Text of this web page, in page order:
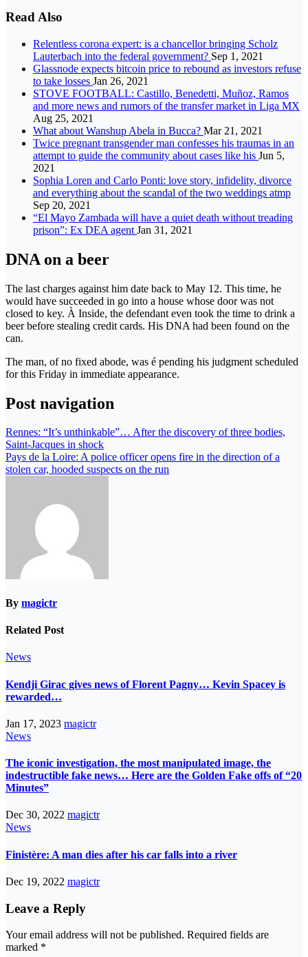
Read Also
Relentless corona expert: is a chancellor bringing Scholz
Lauterbach into the federal government? Sep 1, 2021
Glassnode expects bitcoin price to rebound as investors refuse
to take losses Jan 26, 2021
STOVE FOOTBALL: Castillo, Benedetti, Muñoz, Ramos
and more news and rumors of the transfer market in Liga MX
Aug 25, 2021
What about Wanshup Abela in Bucca? Mar 21, 2021
Twice pregnant transgender man confesses his traumas in an
attempt to guide the community about cases like his Jun 5,
2021
Sophia Loren and Carlo Ponti: love story, infidelity, divorce
and everything about the scandal of the two weddings atmp
Sep 20, 2021
“El Mayo Zambada will have a quiet death without treading
prison”: Ex DEA agent Jan 31, 2021
DNA on a beer
The last charges against him date back to May 12. This time, he
would have succeeded in go into a house whose door was not
closed to key. À Inside, the defendant even took the time to drink a
beer before stealing credit cards. His DNA had been found on the
can.
The man, of no fixed abode, was é pending his judgment scheduled
for this Friday in immediate appearance.
Post navigation
Rennes: “It’s unthinkable”… After the discovery of three bodies,
Saint-Jacques in shock
Pays de la Loire: A police officer opens fire in the direction of a
stolen car, hooded suspects on the run
By magictr
Related Post
News
Kendji Girac gives news of Florent Pagny… Kevin Spacey is
rewarded…
Jan 17, 2023 magictr
News
The iconic investigation, the most manipulated image, the
indestructible fake news… Here are the Golden Fake offs of “20
Minutes”
Dec 30, 2022 magictr
News
Finistère: A man dies after his car falls into a river
Dec 19, 2022 magictr
Leave a Reply
Your email address will not be published. Required fields are
marked *